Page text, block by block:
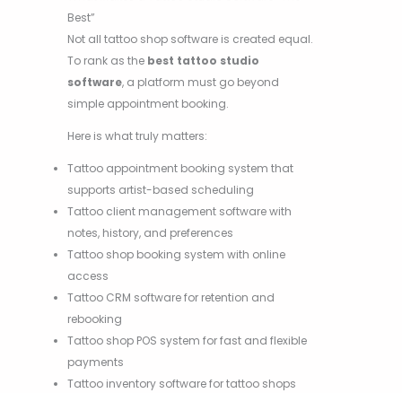
Best”
Not all tattoo shop software is created equal.
To rank as the best tattoo studio
software, a platform must go beyond
simple appointment booking.
Here is what truly matters:
Tattoo appointment booking system that
supports artist-based scheduling
Tattoo client management software with
notes, history, and preferences
Tattoo shop booking system with online
access
Tattoo CRM software for retention and
rebooking
Tattoo shop POS system for fast and flexible
payments
Tattoo inventory software for tattoo shops